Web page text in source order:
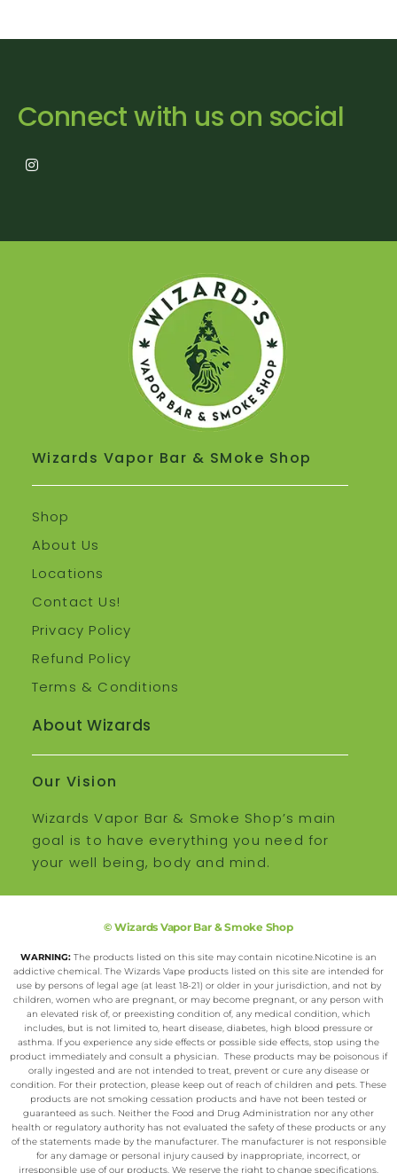
Connect with us on social
Wizards Vapor Bar & SMoke Shop
Shop
About Us
Locations
Contact Us!
Privacy Policy
Refund Policy
Terms & Conditions
About Wizards
Our Vision
Wizards Vapor Bar & Smoke Shop’s main
goal is to have everything you need for
your well being, body and mind.
© Wizards Vapor Bar & Smoke Shop
WARNING: The products listed on this site may contain nicotine.Nicotine is an
addictive chemical. The Wizards Vape products listed on this site are intended for
use by persons of legal age (at least 18-21) or older in your jurisdiction, and not by
children, women who are pregnant, or may become pregnant, or any person with
an elevated risk of, or preexisting condition of, any medical condition, which
includes, but is not limited to, heart disease, diabetes, high blood pressure or
asthma. If you experience any side effects or possible side effects, stop using the
product immediately and consult a physician. These products may be poisonous if
orally ingested and are not intended to treat, prevent or cure any disease or
condition. For their protection, please keep out of reach of children and pets. These
products are not smoking cessation products and have not been tested or
guaranteed as such. Neither the Food and Drug Administration nor any other
health or regulatory authority has not evaluated the safety of these products or any
of the statements made by the manufacturer. The manufacturer is not responsible
for any damage or personal injury caused by inappropriate, incorrect, or
irresponsible use of our products. We reserve the right to change specifications,